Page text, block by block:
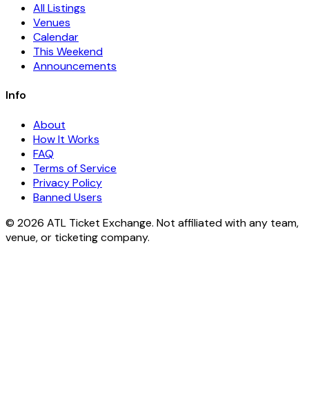
All Listings
Venues
Calendar
This Weekend
Announcements
Info
About
How It Works
FAQ
Terms of Service
Privacy Policy
Banned Users
© 2026 ATL Ticket Exchange. Not affiliated with any team,
venue, or ticketing company.